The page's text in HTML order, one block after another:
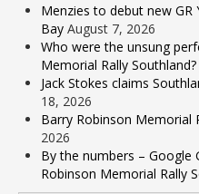
Menzies to debut new GR
Bay August 7, 2026
Who were the unsung
Memorial Rally Southland?
Jack Stokes claims
18, 2026
Barry Robinson Memorial
2026
By the numbers – Google
Robinson Memorial Rally